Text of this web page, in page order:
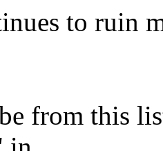
to ruin
from this